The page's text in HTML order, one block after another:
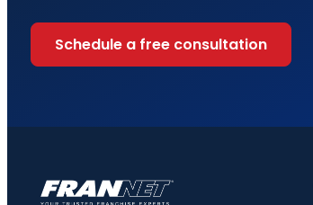
Schedule a free consultation